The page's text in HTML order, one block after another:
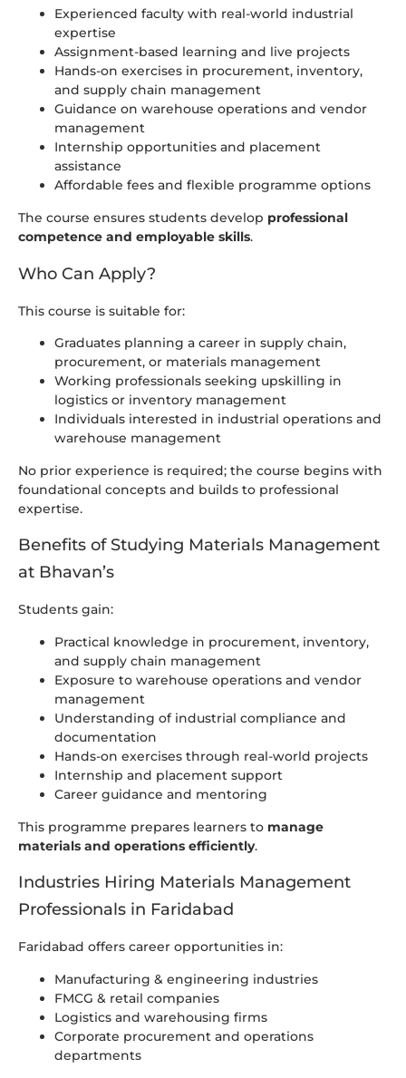
Experienced faculty with real-world industrial
expertise
Assignment-based learning and live projects
Hands-on exercises in procurement, inventory,
and supply chain management
Guidance on warehouse operations and vendor
management
Internship opportunities and placement
assistance
Affordable fees and flexible programme options
The course ensures students develop professional
competence and employable skills.
Who Can Apply?
This course is suitable for:
Graduates planning a career in supply chain,
procurement, or materials management
Working professionals seeking upskilling in
logistics or inventory management
Individuals interested in industrial operations and
warehouse management
No prior experience is required; the course begins with
foundational concepts and builds to professional
expertise.
Benefits of Studying Materials Management
at Bhavan’s
Students gain:
Practical knowledge in procurement, inventory,
and supply chain management
Exposure to warehouse operations and vendor
management
Understanding of industrial compliance and
documentation
Hands-on exercises through real-world projects
Internship and placement support
Career guidance and mentoring
This programme prepares learners to manage
materials and operations efficiently.
Industries Hiring Materials Management
Professionals in Faridabad
Faridabad offers career opportunities in:
Manufacturing & engineering industries
FMCG & retail companies
Logistics and warehousing firms
Corporate procurement and operations
departments